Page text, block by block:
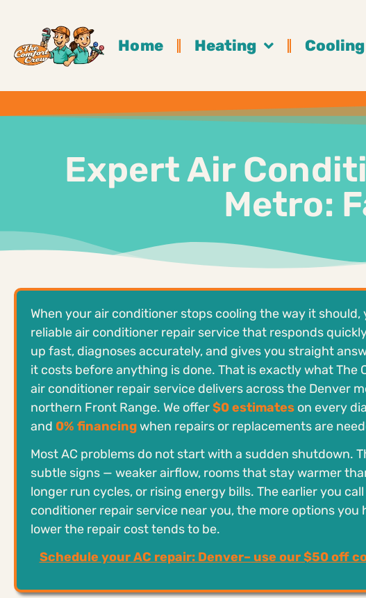
Home Heating Cooling
Expert Air
Metro:
When your air conditioner stops cooling the way it should,
reliable air conditioner repair service that responds
up fast, diagnoses accurately, and gives you straight
it costs before anything is done. That is exactly what The
air conditioner repair service delivers across the Denver
northern Front Range. We offer$0 estimates on every
and 0% financingwhen repairs or replacements are
Most AC problems do not start with a sudden shutdown.
subtle signs — weaker airflow, rooms that stay warmer
longer run cycles, or rising energy bills. The earlier you
conditioner repair service near you, the more options you
lower the repair cost tends to be.
Schedule your AC repair: Denver– use our $50 off